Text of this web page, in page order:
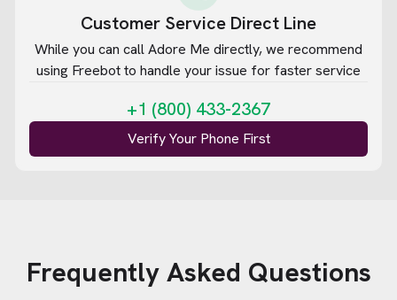
Customer Service Direct Line
While you can callAdore Me directly, we recommend
using Freebot to handle your issue for faster service
+1 (800) 433-2367
Verify Your Phone First
Frequently Asked Questions